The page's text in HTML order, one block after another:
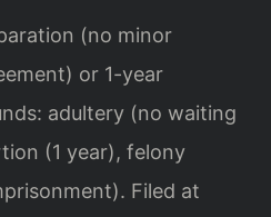
(no minor
or 1-year
adultery (no waiting
(1 year), felony
Filed at